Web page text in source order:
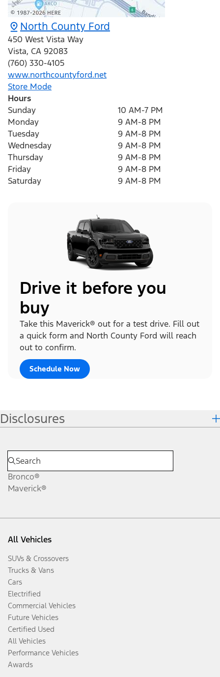
North County Ford
450 West Vista Way
Vista, CA 92083
(760) 330-4105
www.northcountyford.net
Store Mode
Hours
Sunday
10 AM-7 PM
Monday
9 AM-8 PM
Tuesday
9 AM-8 PM
Wednesday
9 AM-8 PM
Thursday
9 AM-8 PM
Friday
9 AM-8 PM
Saturday
9 AM-8 PM
Drive it before you
buy
Take this Maverick® out for a test drive. Fill out
a quick form and North County Ford will reach
out to confirm.
Schedule Now
Disclosures
Bronco®
Maverick®
All Vehicles
SUVs & Crossovers
Trucks & Vans
Cars
Electrified
Commercial Vehicles
Future Vehicles
Certified Used
All Vehicles
Performance Vehicles
Awards